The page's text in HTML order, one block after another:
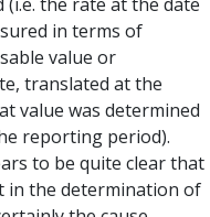
in terms of
value or
translated at the
value was determined
reporting period).
to be quite clear that
in the determination of